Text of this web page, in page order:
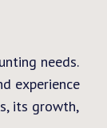
needs.
experience
its growth,